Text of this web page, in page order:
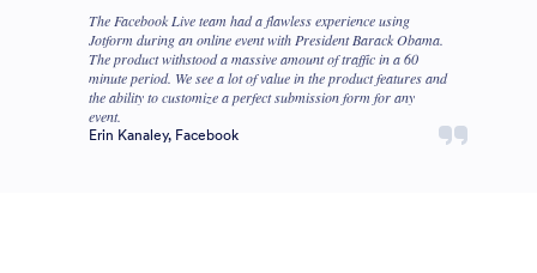
The Facebook Live team had a flawless experience using
Jotform during an online event with President Barack Obama.
The product withstood a massive amount of traffic in a 60
minute period. We see a lot of value in the product features and
the ability to customize a perfect submission form for any
event.
Erin Kanaley, Facebook